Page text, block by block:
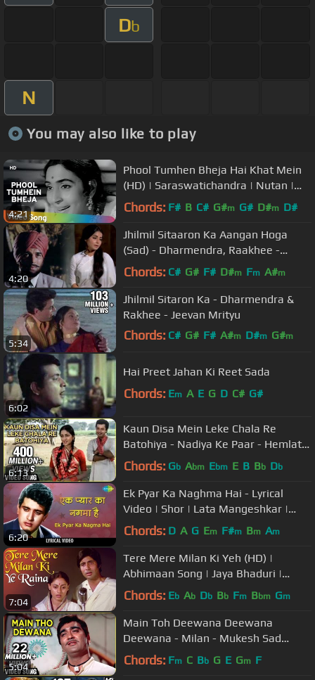
Db
N
You may also like to play
4:21
Phool Tumhen Bheja Hai Khat Mein
(HD) | Saraswatichandra | Nutan |
Manish | Evergreen Old Songs
Chords: F# B C# G#m G# D#m D#
4:20
Jhilmil Sitaaron Ka Aangan Hoga
(Sad) - Dharmendra, Raakhee -
Jeevan Mrityu
Chords: C# G# F# D#m Fm A#m
5:34
Jhilmil Sitaron Ka - Dharmendra &
Rakhee - Jeevan Mrityu
Chords: C# G# F# A#m D#m G#m
6:02
Hai Preet Jahan Ki Reet Sada
Chords: Em A E G D C# G#
6:13
Kaun Disa Mein Leke Chala Re
Batohiya - Nadiya Ke Paar - Hemlata,
Jaspal Singh - Ravindra Jain Songs
Chords: Gb Abm Ebm E B Bb Db
6:20
Ek Pyar Ka Naghma Hai - Lyrical
Video | Shor | Lata Mangeshkar |
Manoj Kumar | Jaya Bhaduri
Chords: D A G Em F#m Bm Am
7:04
Tere Mere Milan Ki Yeh (HD) |
Abhimaan Song | Jaya Bhaduri |
Amitabh Bachchan | Jaya Amitabh
Chords: Eb Ab Db Bb Fm Bbm Gm
5:04
Main Toh Deewana Deewana
Deewana - Milan - Mukesh Sad
Songs - Laxmikant Pyarelal Songs
Chords: Fm C Bb G E Gm F